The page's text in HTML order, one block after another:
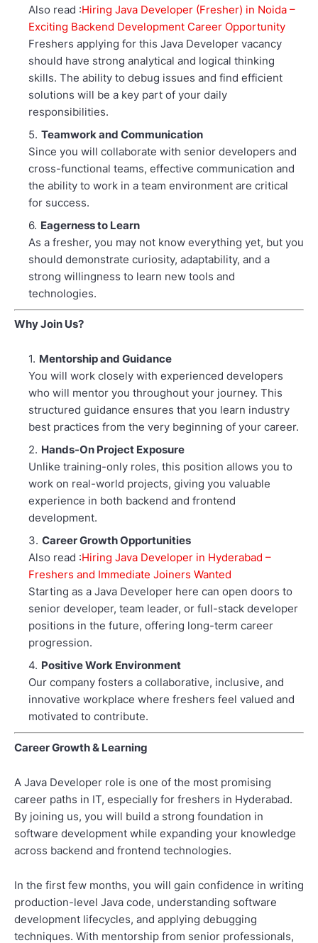
Also read :Hiring Java Developer (Fresher) in Noida –
Exciting Backend Development Career Opportunity
Freshers applying for this Java Developer vacancy
should have strong analytical and logical thinking
skills. The ability to debug issues and find efficient
solutions will be a key part of your daily
responsibilities.
Teamwork and Communication
Since you will collaborate with senior developers and
cross-functional teams, effective communication and
the ability to work in a team environment are critical
for success.
Eagerness to Learn
As a fresher, you may not know everything yet, but you
should demonstrate curiosity, adaptability, and a
strong willingness to learn new tools and
technologies.
Why Join Us?
Mentorship and Guidance
You will work closely with experienced developers
who will mentor you throughout your journey. This
structured guidance ensures that you learn industry
best practices from the very beginning of your career.
Hands-On Project Exposure
Unlike training-only roles, this position allows you to
work on real-world projects, giving you valuable
experience in both backend and frontend
development.
Career Growth Opportunities
Also read :Hiring Java Developer in Hyderabad –
Freshers and Immediate Joiners Wanted
Starting as a Java Developer here can open doors to
senior developer, team leader, or full-stack developer
positions in the future, offering long-term career
progression.
Positive Work Environment
Our company fosters a collaborative, inclusive, and
innovative workplace where freshers feel valued and
motivated to contribute.
Career Growth & Learning
A Java Developer role is one of the most promising
career paths in IT, especially for freshers in Hyderabad.
By joining us, you will build a strong foundation in
software development while expanding your knowledge
across backend and frontend technologies.
In the first few months, you will gain confidence in writing
production-level Java code, understanding software
development lifecycles, and applying debugging
techniques. With mentorship from senior professionals,